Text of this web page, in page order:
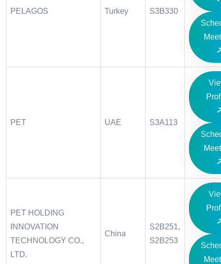
PELAGOS Turkey S3B330
PET UAE S3A113
PET HOLDING
INNOVATION
TECHNOLOGY CO.,
LTD.
China
S2B251,
S2B253